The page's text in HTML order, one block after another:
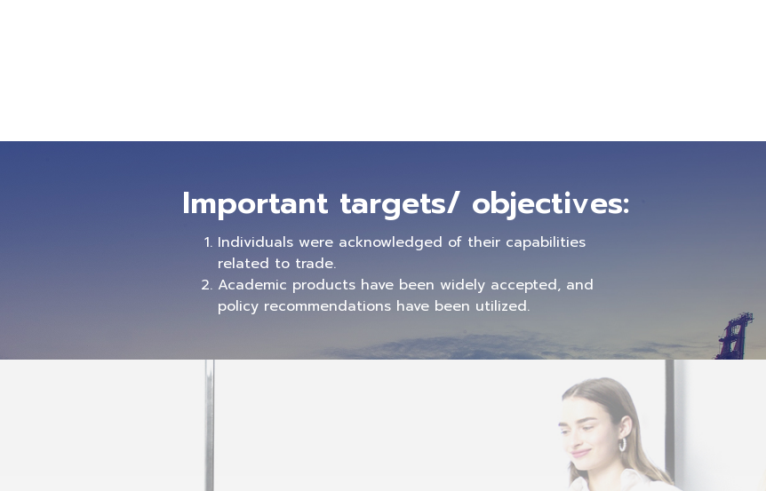
Important targets/ objectives:
Individuals were acknowledged of their capabilities
related to trade.
Academic products have been widely accepted, and
policy recommendations have been utilized.